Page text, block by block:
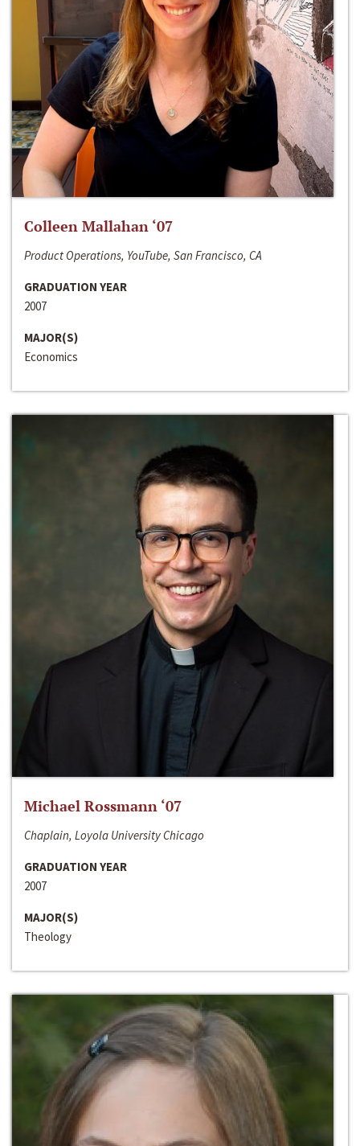
Colleen Mallahan ‘07
Product Operations, YouTube, San Francisco, CA
GRADUATION YEAR
2007
MAJOR(S)
Economics
Michael Rossmann ‘07
Chaplain, Loyola University Chicago
GRADUATION YEAR
2007
MAJOR(S)
Theology